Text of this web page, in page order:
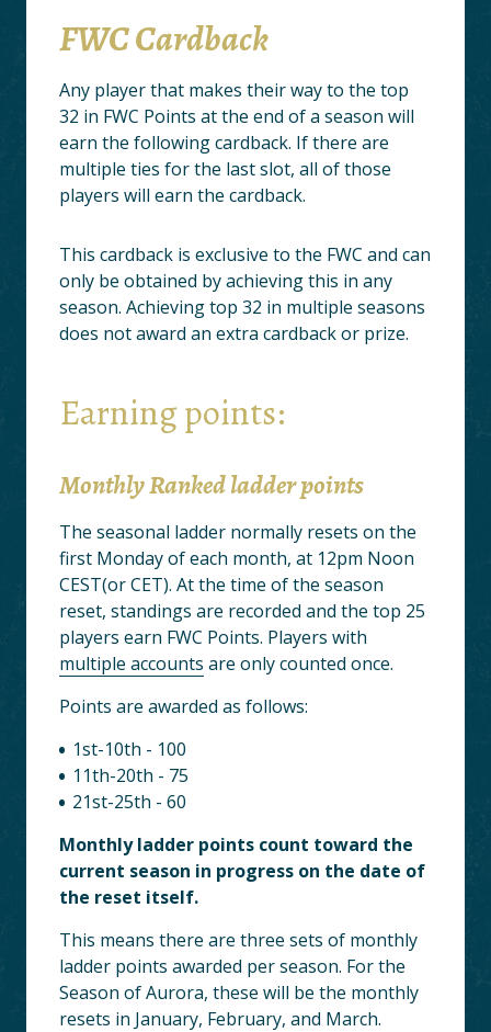
FWC Cardback
Any player that makes their way to the top
32 in FWC Points at the end of a season will
earn the following cardback. If there are
multiple ties for the last slot, all of those
players will earn the cardback.
This cardback is exclusive to the FWC and can
only be obtained by achieving this in any
season. Achieving top 32 in multiple seasons
does not award an extra cardback or prize.
Earning points:
Monthly Ranked ladder points
The seasonal ladder normally resets on the
first Monday of each month, at 12pm Noon
CEST(or CET). At the time of the season
reset, standings are recorded and the top 25
players earn FWC Points. Players with
multiple accounts are only counted once.
Points are awarded as follows:
1st-10th - 100
11th-20th - 75
21st-25th - 60
Monthly ladder points count toward the
current season in progress on the date of
the reset itself.
This means there are three sets of monthly
ladder points awarded per season. For the
Season of Aurora, these will be the monthly
resets in January, February, and March.